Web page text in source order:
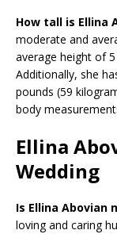
How tall is Ellina
moderate and
average height of
Additionally, she
pounds (59
body
Ellina
Wedding
Is Ellina Abovian
loving and caring